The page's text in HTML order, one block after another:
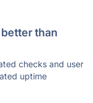
than
checks and user
uptime